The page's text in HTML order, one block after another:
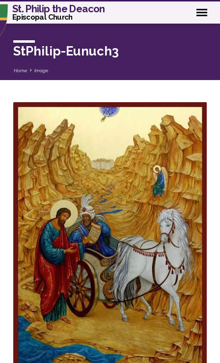
St. Philip the Deacon
Episcopal Church
StPhilip-Eunuch3
Home Image
StPhilip-
Eunuch3